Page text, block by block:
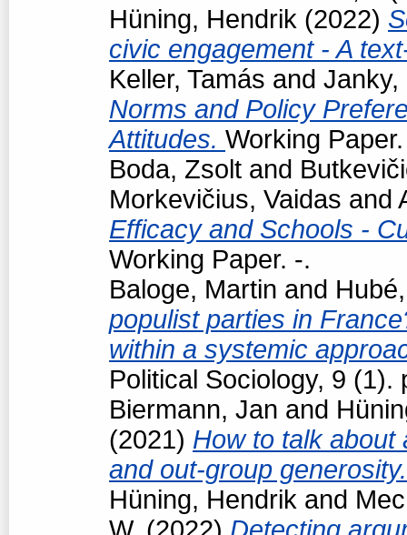
Hüning, Hendrik (2022)
civic engagement - A
Keller, Tamás and Janky,
Norms and Policy
Attitudes. Working
Boda, Zsolt and
Morkevičius, Vaidas and
Efficacy and Schools -
Working Paper. -.
Baloge, Martin and
populist parties in
within a systemic
Political Sociology, 9
Biermann, Jan and
(2021) How to talk about
and out-group
Hüning, Hendrik and